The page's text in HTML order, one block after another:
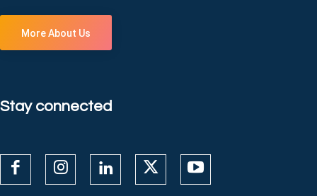
More About Us
Stay connected